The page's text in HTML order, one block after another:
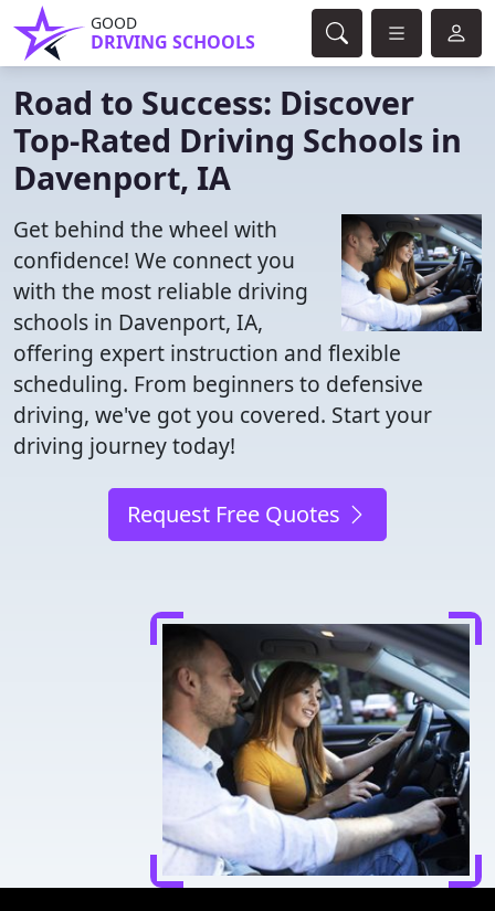
GOOD
DRIVING SCHOOLS
Road to Success: Discover
Top-Rated Driving Schools in
Davenport, IA
Get behind the wheel with
confidence! We connect you
with the most reliable driving
schools in Davenport, IA,
offering expert instruction and flexible
scheduling. From beginners to defensive
driving, we've got you covered. Start your
driving journey today!
Request Free Quotes